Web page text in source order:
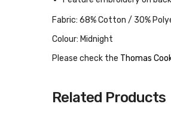
Fabric: 68% Cotton / 30%
Colour: Midnight
Please check the Thomas
Related Products